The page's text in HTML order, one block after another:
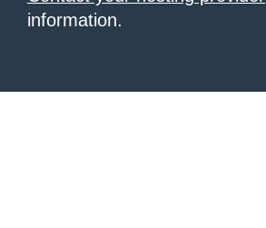
information.